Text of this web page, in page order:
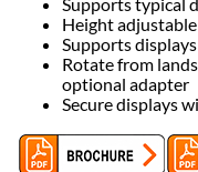
Height
Supports
Rotate from
optional adapter
Secure displays